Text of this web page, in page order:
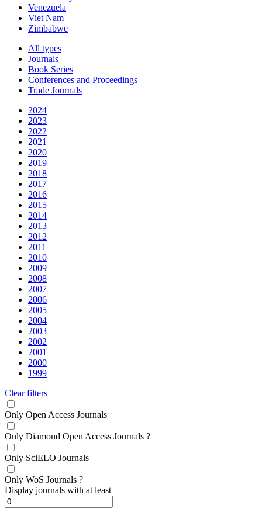
Venezuela
Viet Nam
Zimbabwe
All types
Journals
Book Series
Conferences and Proceedings
Trade Journals
2024
2023
2022
2021
2020
2019
2018
2017
2016
2015
2014
2013
2012
2011
2010
2009
2008
2007
2006
2005
2004
2003
2002
2001
2000
1999
Clear filters
Only Open Access Journals
Only Diamond Open Access Journals ?
Only SciELO Journals
Only WoS Journals ?
Display journals with at least